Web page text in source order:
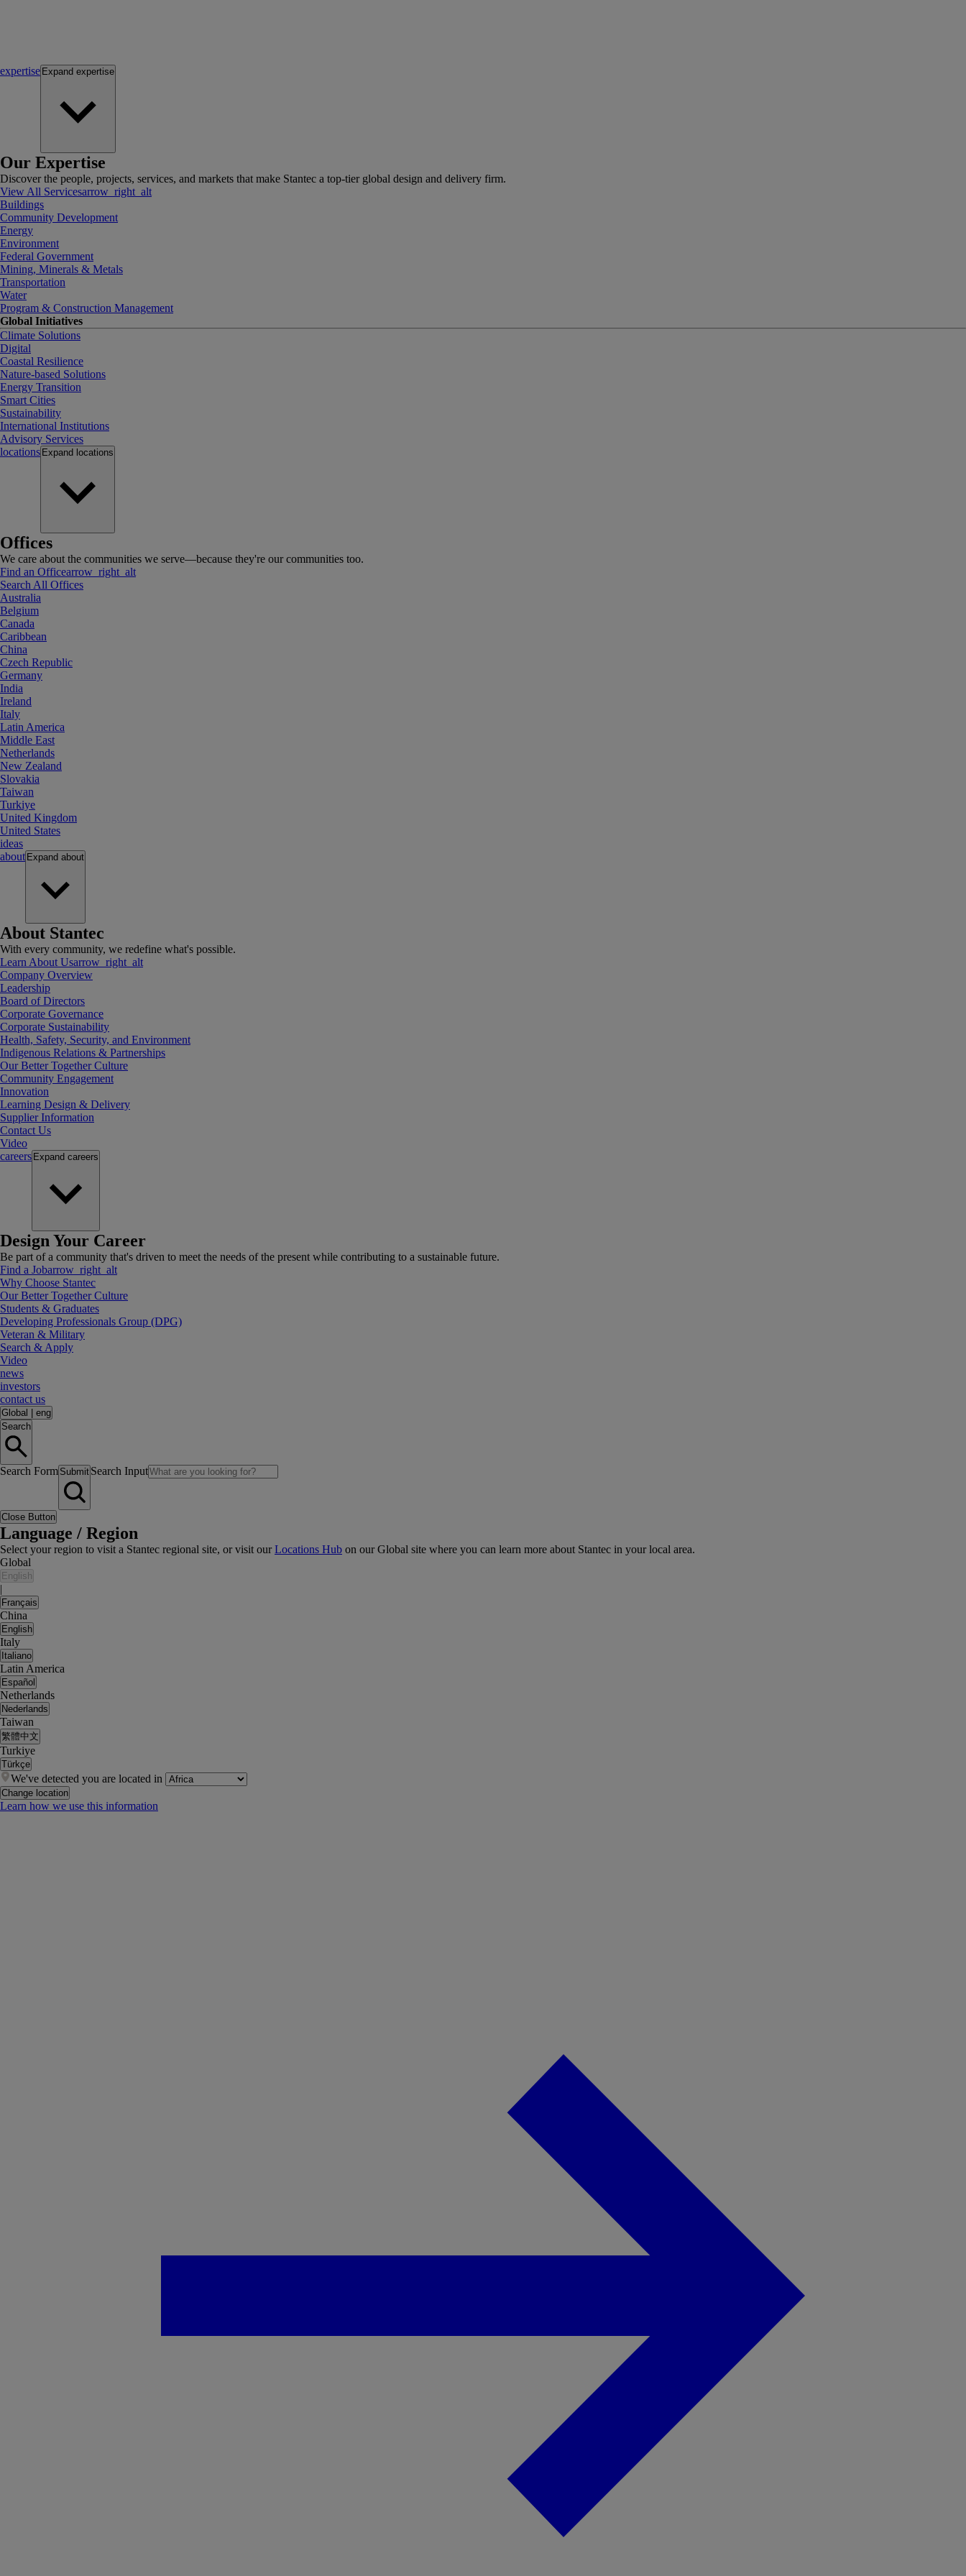
expertise Expand expertise
Our Expertise
Discover the people, projects, services, and markets that make Stantec a top-tier global design and delivery firm.
View All Servicesarrow_right_alt
Buildings
Community Development
Energy
Environment
Federal Government
Mining, Minerals & Metals
Transportation
Water
Program & Construction Management
Global Initiatives
Climate Solutions
Digital
Coastal Resilience
Nature-based Solutions
Energy Transition
Smart Cities
Sustainability
International Institutions
Advisory Services
locations Expand locations
Offices
We care about the communities we serve—because they're our communities too.
Find an Officearrow_right_alt
Search All Offices
Australia
Belgium
Canada
Caribbean
China
Czech Republic
Germany
India
Ireland
Italy
Latin America
Middle East
Netherlands
New Zealand
Slovakia
Taiwan
Turkiye
United Kingdom
United States
ideas
about Expand about
About Stantec
With every community, we redefine what's possible.
Learn About Usarrow_right_alt
Company Overview
Leadership
Board of Directors
Corporate Governance
Corporate Sustainability
Health, Safety, Security, and Environment
Indigenous Relations & Partnerships
Our Better Together Culture
Community Engagement
Innovation
Learning Design & Delivery
Supplier Information
Contact Us
Video
careers Expand careers
Design Your Career
Be part of a community that's driven to meet the needs of the present while contributing to a sustainable future.
Find a Jobarrow_right_alt
Why Choose Stantec
Our Better Together Culture
Students & Graduates
Developing Professionals Group (DPG)
Veteran & Military
Search & Apply
Video
news
investors
contact us
Global
eng
Search
Search Form Submit Search Input
Close Button
Language / Region
Select your region to visit a Stantec regional site, or visit ourLocations Hub on our Global site where you can learn more about Stantec in your local area.
Global
English
|
Français
China
English
Italy
Italiano
Latin America
Español
Netherlands
Nederlands
Taiwan
繁體中文
Turkiye
Türkçe
We've detected you are located in
Change location
Learn how we use this information